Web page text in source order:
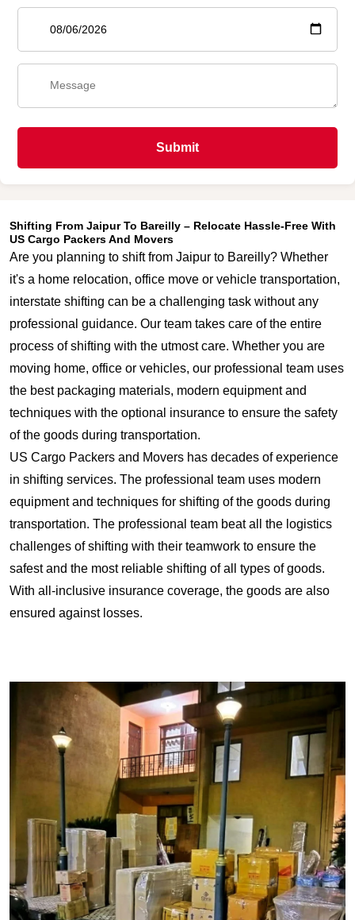
Submit
Shifting From Jaipur To Bareilly – Relocate Hassle-Free With
US Cargo Packers And Movers
Are you planning to shift from Jaipur to Bareilly? Whether
it's a home relocation, office move or vehicle transportation,
interstate shifting can be a challenging task without any
professional guidance. Our team takes care of the entire
process of shifting with the utmost care. Whether you are
moving home, office or vehicles, our professional team uses
the best packaging materials, modern equipment and
techniques with the optional insurance to ensure the safety
of the goods during transportation.
US Cargo Packers and Movers has decades of experience
in shifting services. The professional team uses modern
equipment and techniques for shifting of the goods during
transportation. The professional team beat all the logistics
challenges of shifting with their teamwork to ensure the
safest and the most reliable shifting of all types of goods.
With all-inclusive insurance coverage, the goods are also
ensured against losses.